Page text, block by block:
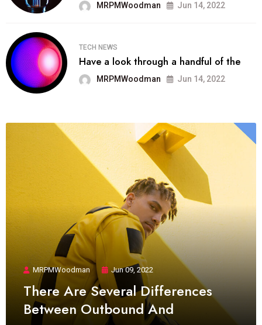
MRPMWoodman Jun 14, 2022
TECH NEWS
Have a look through a handful of the
MRPMWoodman Jun 14, 2022
MRPMWoodman Jun 09, 2022
There Are Several Differences
Between Outbound And